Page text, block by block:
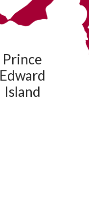
Prince
Edward
Island